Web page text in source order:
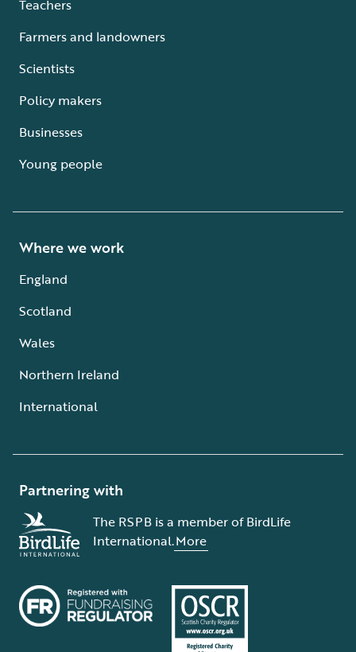
Teachers
Farmers and landowners
Scientists
Policy makers
Businesses
Young people
Where we work
England
Scotland
Wales
Northern Ireland
International
Partnering with
The RSPB is a member of BirdLife
International.More